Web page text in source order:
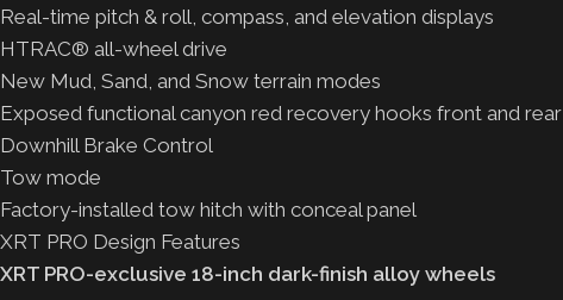
Real-time pitch & roll, compass, and elevation displays
HTRAC® all-wheel drive
New Mud, Sand, and Snow terrain modes
Exposed functional canyon red recovery hooks front and rear
Downhill Brake Control
Tow mode
Factory-installed tow hitch with conceal panel
XRT PRO Design Features
XRT PRO-exclusive 18-inch dark-finish alloy wheels